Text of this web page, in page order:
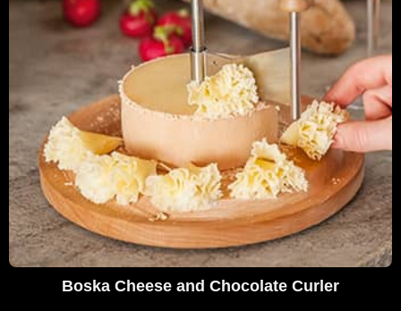
Boska Cheese and Chocolate Curler